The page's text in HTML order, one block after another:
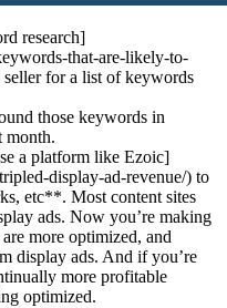
research]
that-are-likely-to-
for a list of keywords
those keywords in
month.
a platform like Ezoic]
display-ad-revenue/) to
etc**. Most content sites
ads. Now you’re making
more optimized, and
display ads. And if you’re
more profitable
optimized.